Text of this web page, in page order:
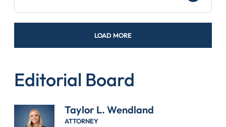
Editorial Board
Taylor L. Wendland
ATTORNEY
LOAD MORE